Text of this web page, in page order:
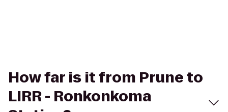
How far is it from Prune to
LIRR - Ronkonkoma